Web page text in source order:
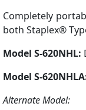
Completely
both Staplex®
Model S-620NHL:
Model S-
Alternate Model: